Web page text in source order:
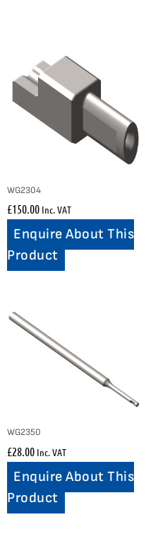
WG2304
£150.00 Inc. VAT
Enquire About This
Product
WG2350
£28.00 Inc. VAT
Enquire About This
Product